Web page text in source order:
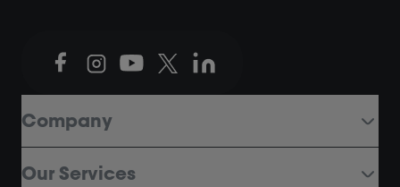
Company
Our Services